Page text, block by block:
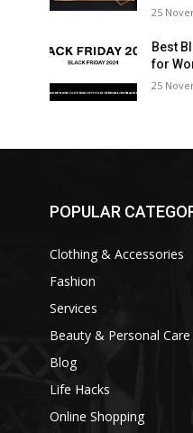
25
Best
for
25
POPULAR
Clothing & Accessories
Fashion
Services
Beauty & Personal Care
Blog
Life Hacks
Online Shopping